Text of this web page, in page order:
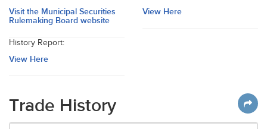
Visit the Municipal Securities
Rulemaking Board website
View Here
History Report:
View Here
Trade History